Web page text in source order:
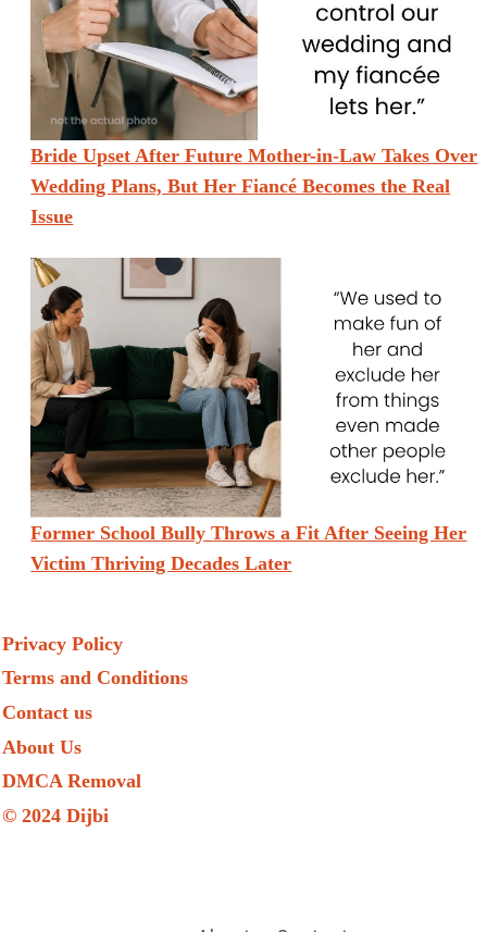
Bride Upset After Future Mother-in-Law Takes Over
Wedding Plans, But Her Fiancé Becomes the Real
Issue
Former School Bully Throws a Fit After Seeing Her
Victim Thriving Decades Later
Privacy Policy
Terms and Conditions
Contact us
About Us
DMCA Removal
© 2024 Dijbi